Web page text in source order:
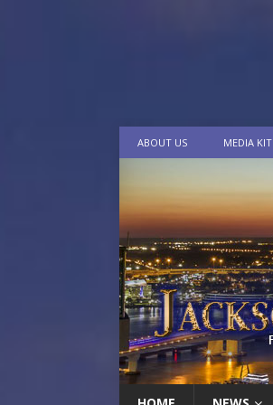
ABOUT US MEDIA KIT